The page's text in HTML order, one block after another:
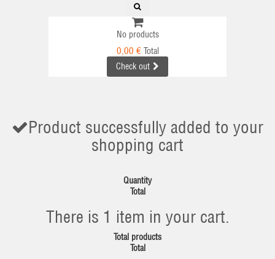
No products
0,00 € Total
Check out
Product successfully added to your
shopping cart
Quantity
Total
There is 1 item in your cart.
Total products
Total